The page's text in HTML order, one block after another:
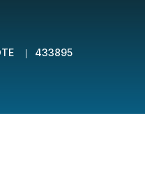
433895